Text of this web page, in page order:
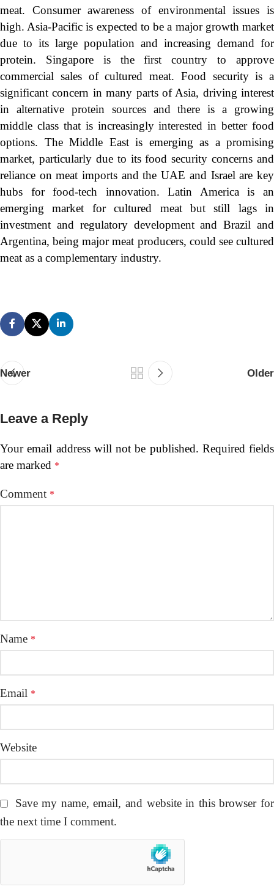
meat. Consumer awareness of environmental issues is
high. Asia-Pacific is expected to be a major growth market
due to its large population and increasing demand for
protein. Singapore is the first country to approve
commercial sales of cultured meat. Food security is a
significant concern in many parts of Asia, driving interest
in alternative protein sources and there is a growing
middle class that is increasingly interested in better food
options. The Middle East is emerging as a promising
market, particularly due to its food security concerns and
reliance on meat imports and the UAE and Israel are key
hubs for food-tech innovation. Latin America is an
emerging market for cultured meat but still lags in
investment and regulatory development and Brazil and
Argentina, being major meat producers, could see cultured
meat as a complementary industry.
Newer Older
Leave a Reply
Your email address will not be published. Required fields
are marked *
Comment *
Name *
Email *
Website
Save my name, email, and website in this browser for
the next time I comment.